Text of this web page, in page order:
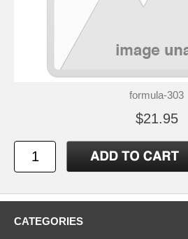
formula-303
$21.95
CATEGORIES